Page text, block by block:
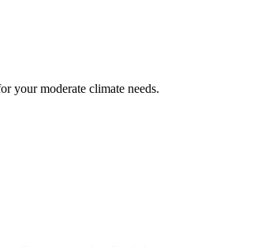
your moderate climate needs.